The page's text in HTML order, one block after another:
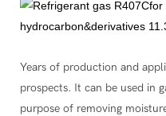
Years of production and
prospects. It can be used in
purpose of removing